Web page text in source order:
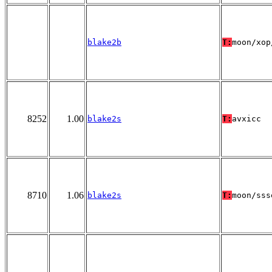
blake2b T: moon/
8252 1.00 blake2s T: avxicc
8710 1.06 blake2s T: moon/